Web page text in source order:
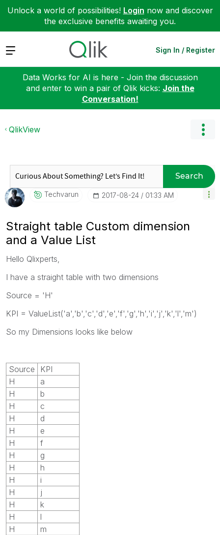
Unlock a world of possibilities! Login now and discover
the exclusive benefits awaiting you.
Expand Sign In / Register
Data Works for AI is here - Join the discussion
and enter to win a pair of Qlik kicks: Join the
Conversation!
QlikView
Search
Techvarun ‎2017-08-24 01:33 AM
Straight table Custom dimension
and a Value List
Hello Qlixperts,
I have a straight table with two dimensions
Source = 'H'
KPI = ValueList('a','b','c','d','e','f','g','h','i','j','k','l','m')
So my Dimensions looks like below
Source
KPI
H
a
H
b
H
c
H
d
H
e
H
f
H
g
H
h
H
i
H
j
H
k
H
l
H
m